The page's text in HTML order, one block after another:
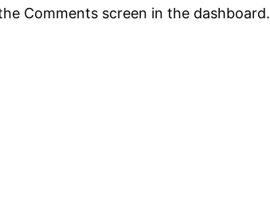
Comments screen in the dashboard.